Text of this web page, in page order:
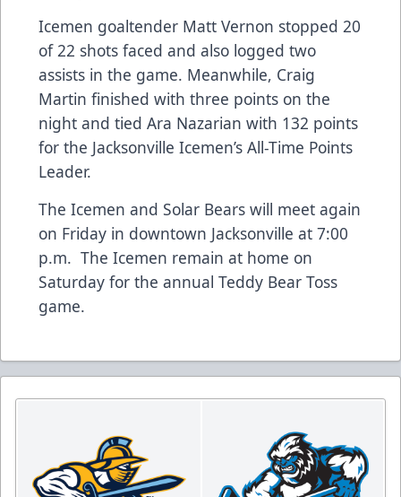
Icemen goaltender Matt Vernon stopped 20
of 22 shots faced and also logged two
assists in the game. Meanwhile, Craig
Martin finished with three points on the
night and tied Ara Nazarian with 132 points
for the Jacksonville Icemen’s All-Time Points
Leader.
The Icemen and Solar Bears will meet again
on Friday in downtown Jacksonville at 7:00
p.m. The Icemen remain at home on
Saturday for the annual Teddy Bear Toss
game.